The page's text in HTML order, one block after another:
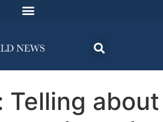
Telling about